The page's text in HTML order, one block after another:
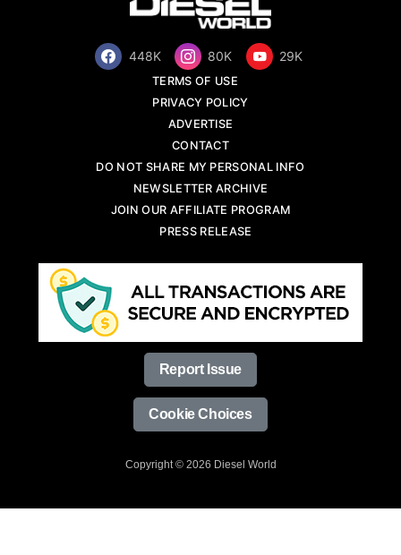
448K 80K 29K
TERMS OF USE
PRIVACY POLICY
ADVERTISE
CONTACT
DO NOT SHARE MY PERSONAL INFO
NEWSLETTER ARCHIVE
JOIN OUR AFFILIATE PROGRAM
PRESS RELEASE
Report Issue
Cookie Choices
Copyright © 2026 Diesel World